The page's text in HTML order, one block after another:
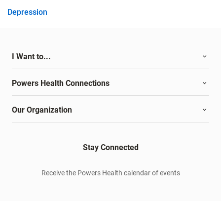
Depression
I Want to...
Powers Health Connections
Our Organization
Stay Connected
Receive the Powers Health calendar of events